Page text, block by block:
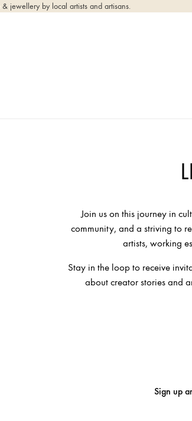
jewellery by local artists and artisans.
Join us on this journey in
community, and a striving to
artists, working
Stay in the loop to receive
about creator stories and
Sign up